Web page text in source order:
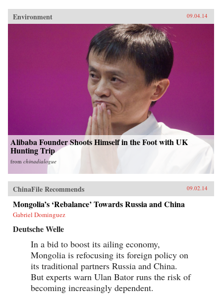
Environment 09.04.14
Alibaba Founder Shoots Himself in the Foot with UK
Hunting Trip
from chinadialogue
ChinaFile Recommends 09.02.14
Mongolia’s ‘Rebalance’ Towards Russia and China
Gabriel Dominguez
Deutsche Welle
In a bid to boost its ailing economy,
Mongolia is refocusing its foreign policy on
its traditional partners Russia and China.
But experts warn Ulan Bator runs the risk of
becoming increasingly dependent.